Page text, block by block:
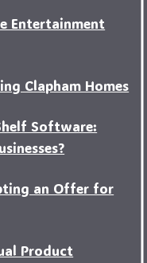
Entertainment
Clapham Homes
Software:
an Offer for
Product